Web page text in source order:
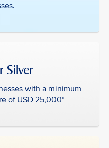
Silver
with a minimum
of USD 25,000*